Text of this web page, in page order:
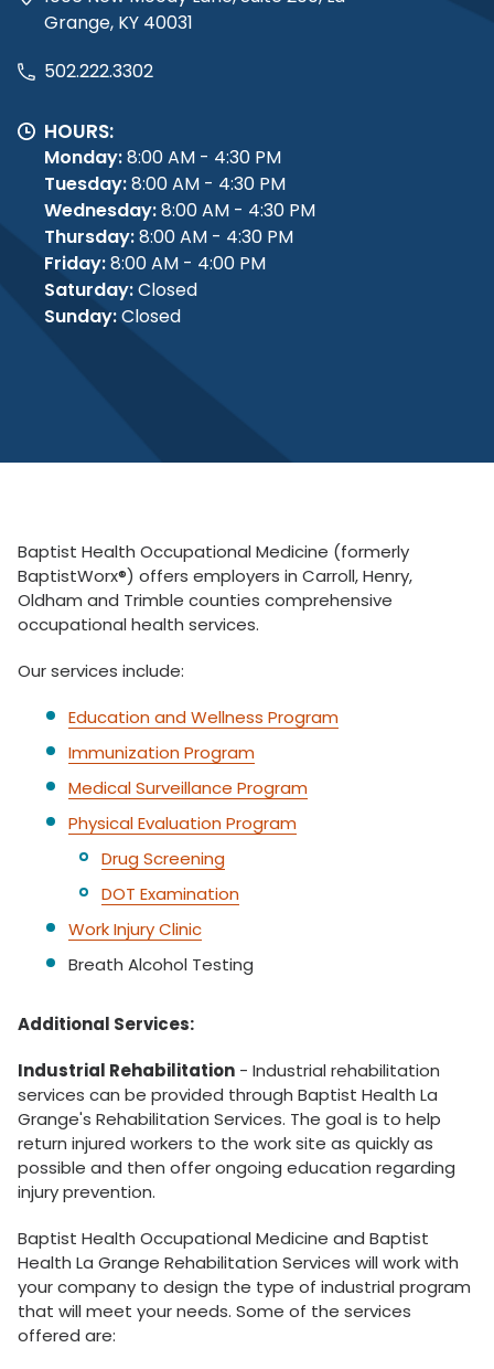
Grange, KY 40031
502.222.3302
HOURS:
Monday:8:00 AM - 4:30 PM
Tuesday:8:00 AM - 4:30 PM
Wednesday:8:00 AM - 4:30 PM
Thursday:8:00 AM - 4:30 PM
Friday:8:00 AM - 4:00 PM
Saturday:Closed
Sunday:Closed
Baptist Health Occupational Medicine (formerly
BaptistWorx®) offers employers in Carroll, Henry,
Oldham and Trimble counties comprehensive
occupational health services.
Our services include:
Education and Wellness Program
Immunization Program
Medical Surveillance Program
Physical Evaluation Program
Drug Screening
DOT Examination
Work Injury Clinic
Breath Alcohol Testing
Additional Services:
Industrial Rehabilitation - Industrial rehabilitation
services can be provided through Baptist Health La
Grange's Rehabilitation Services. The goal is to help
return injured workers to the work site as quickly as
possible and then offer ongoing education regarding
injury prevention.
Baptist Health Occupational Medicine and Baptist
Health La Grange Rehabilitation Services will work with
your company to design the type of industrial program
that will meet your needs. Some of the services
offered are: